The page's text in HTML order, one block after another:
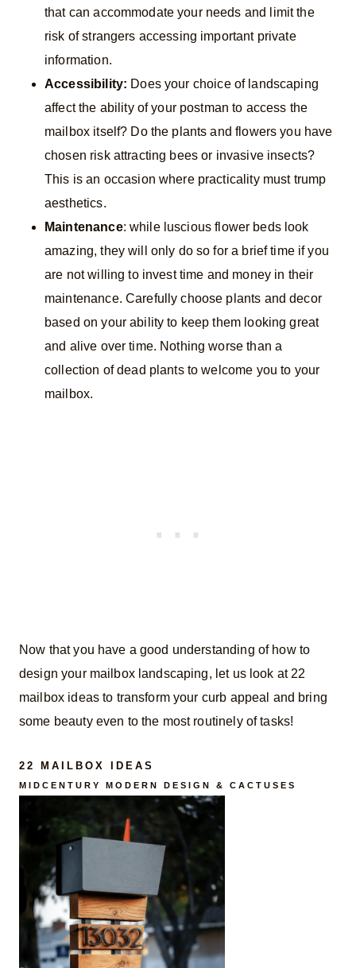
that can accommodate your needs and limit the
risk of strangers accessing important private
information.
Accessibility: Does your choice of landscaping
affect the ability of your postman to access the
mailbox itself? Do the plants and flowers you have
chosen risk attracting bees or invasive insects?
This is an occasion where practicality must trump
aesthetics.
Maintenance: while luscious flower beds look
amazing, they will only do so for a brief time if you
are not willing to invest time and money in their
maintenance. Carefully choose plants and decor
based on your ability to keep them looking great
and alive over time. Nothing worse than a
collection of dead plants to welcome you to your
mailbox.
Now that you have a good understanding of how to
design your mailbox landscaping, let us look at 22
mailbox ideas to transform your curb appeal and bring
some beauty even to the most routinely of tasks!
22 MAILBOX IDEAS
MIDCENTURY MODERN DESIGN & CACTUSES